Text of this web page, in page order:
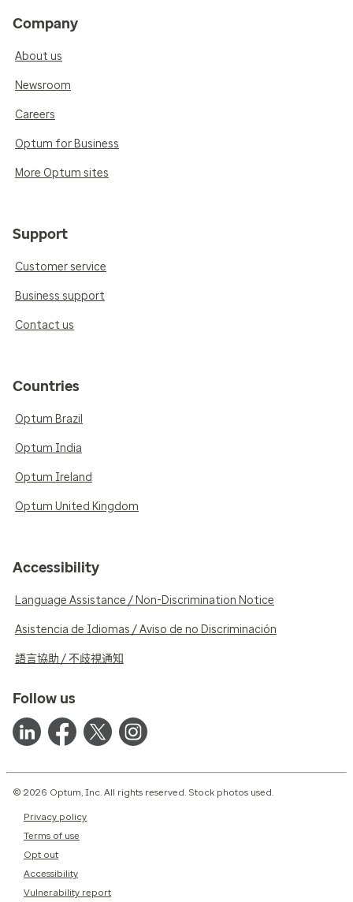
Company
About us
Newsroom
Careers
Optum for Business
More Optum sites
Support
Customer service
Business support
Contact us
Countries
Optum Brazil
Optum India
Optum Ireland
Optum United Kingdom
Accessibility
Language Assistance / Non-Discrimination Notice
Asistencia de Idiomas / Aviso de no Discriminación
語言協助 / 不歧視通知
Follow us
© 2026 Optum, Inc. All rights reserved. Stock photos used.
Privacy policy
Terms of use
Opt out
Accessibility
Vulnerability report